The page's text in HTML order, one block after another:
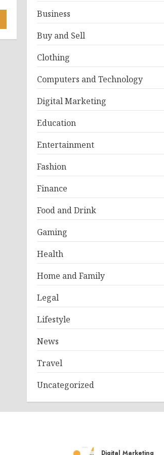
Business
Buy and Sell
Clothing
Computers and Technology
Digital Marketing
Education
Entertainment
Fashion
Finance
Food and Drink
Gaming
Health
Home and Family
Legal
Lifestyle
News
Travel
Uncategorized
Digital Marketing